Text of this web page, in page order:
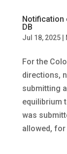
Notification
DB
Jul 18, 2025|
For the
directions,
submitting
equilibrium
was
allowed, for